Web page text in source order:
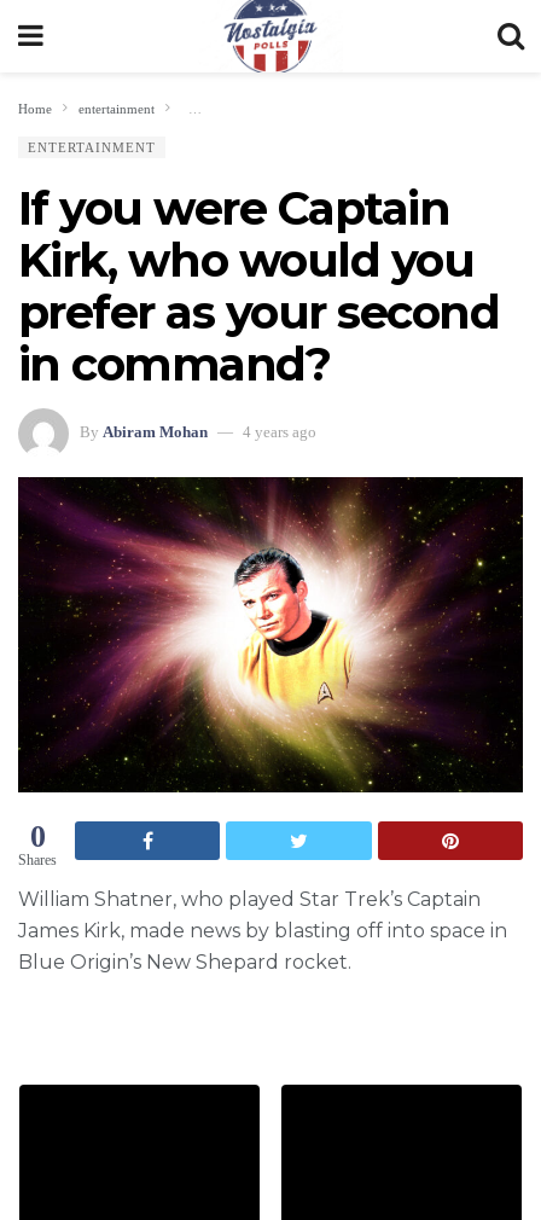
Home entertainment
ENTERTAINMENT
If you were Captain
Kirk, who would you
prefer as your second
in command?
By Abiram Mohan 4 years ago
0
Shares
William Shatner, who played Star Trek’s Captain
James Kirk, made news by blasting off into space in
Blue Origin’s New Shepard rocket.